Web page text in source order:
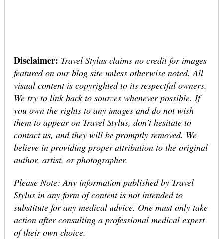
Disclaimer: Travel Stylus claims no credit for images
featured on our blog site unless otherwise noted. All
visual content is copyrighted to its respectful owners.
We try to link back to sources whenever possible. If
you own the rights to any images and do not wish
them to appear on Travel Stylus, don’t hesitate to
contact us, and they will be promptly removed. We
believe in providing proper attribution to the original
author, artist, or photographer.
Please Note: Any information published by Travel
Stylus in any form of content is not intended to
substitute for any medical advice. One must only take
action after consulting a professional medical expert
of their own choice.